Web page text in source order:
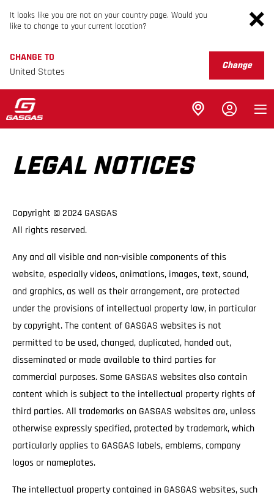
It looks like you are not on your country page. Would you
like to change to your current location?
CHANGE TO
United States
Change
LEGAL NOTICES
Copyright © 2024 GASGAS
All rights reserved.
Any and all visible and non-visible components of this
website, especially videos, animations, images, text, sound,
and graphics, as well as their arrangement, are protected
under the provisions of intellectual property law, in particular
by copyright. The content of GASGAS websites is not
permitted to be used, changed, duplicated, handed out,
disseminated or made available to third parties for
commercial purposes. Some GASGAS websites also contain
content which is subject to the intellectual property rights of
third parties. All trademarks on GASGAS websites are, unless
otherwise expressly specified, protected by trademark, which
particularly applies to GASGAS labels, emblems, company
logos or nameplates.
The intellectual property contained in GASGAS websites, such